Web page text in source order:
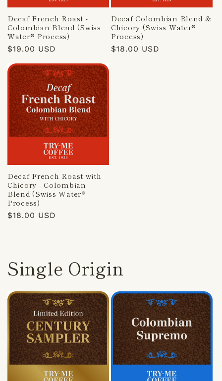
Decaf French Roast -
Colombian Blend (Swiss
Water® Process)
Regular
$19.00 USD
Decaf Colombian Blend &
Chicory (Swiss Water®
Process)
Regular
$18.00 USD
Decaf French Roast with
Chicory - Colombian
Blend (Swiss Water®
Process)
Regular
$18.00 USD
Single Origin